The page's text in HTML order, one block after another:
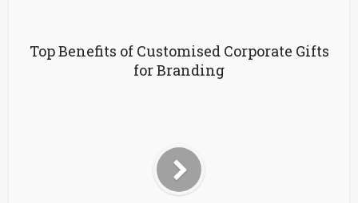
Top Benefits of Customised Corporate Gifts
for Branding